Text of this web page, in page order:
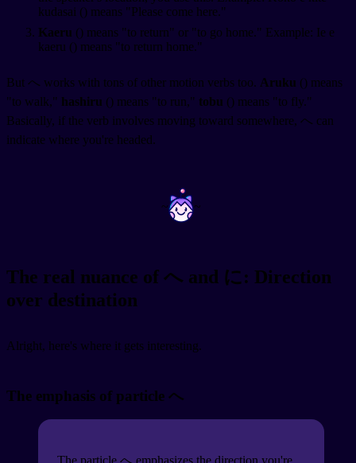
kudasai () means "Please come here."
Kaeru () means "to return" or "to go home." Example: Ie e
kaeru () means "to return home."
But へ works with tons of other motion verbs too. Aruku () means
"to walk," hashiru () means "to run," tobu () means "to fly."
Basically, if the verb involves moving toward somewhere, へ can
indicate where you're headed.
~ ~
The real nuance of へ and に: Direction
over destination
Alright, here's where it gets interesting.
The emphasis of particle へ